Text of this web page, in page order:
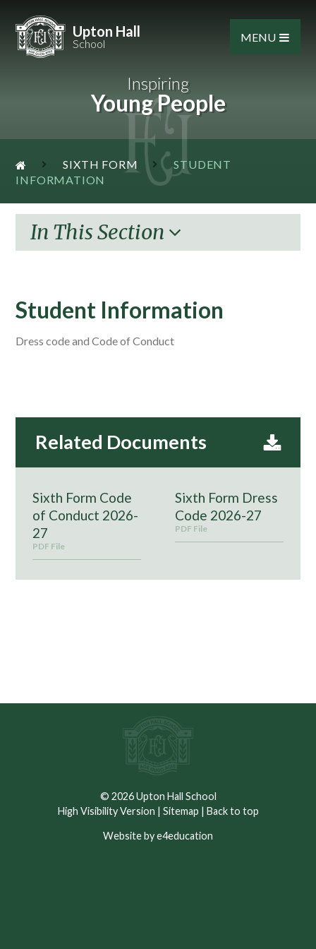
Upton Hall
School MENU
Inspiring
Young People
SIXTH FORM
STUDENT
INFORMATION
In This Section
Student Information
Dress code and Code of Conduct
Sixth Form Code
of Conduct 2026-
27
PDF File
Sixth Form Dress
Code 2026-27
PDF File
© 2026 Upton Hall School
High Visibility Version | Sitemap | Back to top
Website by e4education